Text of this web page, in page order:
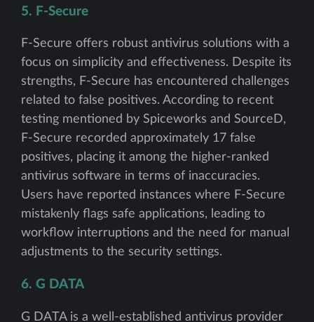
5. F-Secure
F-Secure offers robust antivirus solutions with a
focus on simplicity and effectiveness. Despite its
strengths, F-Secure has encountered challenges
related to false positives. According to recent
testing mentioned by Spiceworks and SourceD,
F-Secure recorded approximately 17 false
positives, placing it among the higher-ranked
antivirus software in terms of inaccuracies.
Users have reported instances where F-Secure
mistakenly flags safe applications, leading to
workflow interruptions and the need for manual
adjustments to the security settings.
6. G DATA
G DATA is a well-established antivirus provider